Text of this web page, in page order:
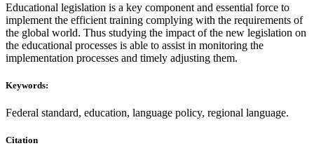
Educational legislation is a key component and essential force to
implement the efficient training complying with the requirements of
the global world. Thus studying the impact of the new legislation on
the educational processes is able to assist in monitoring the
implementation processes and timely adjusting them.
Keywords:
Federal standard, education, language policy, regional language.
Citation